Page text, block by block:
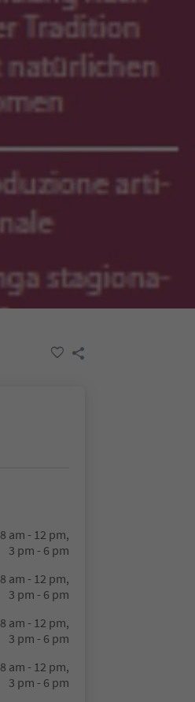
8 am - 12 pm,
3 pm - 6 pm
8 am - 12 pm,
3 pm - 6 pm
8 am - 12 pm,
3 pm - 6 pm
8 am - 12 pm,
3 pm - 6 pm